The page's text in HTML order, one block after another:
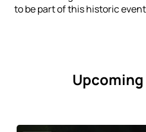
to be part of this historic